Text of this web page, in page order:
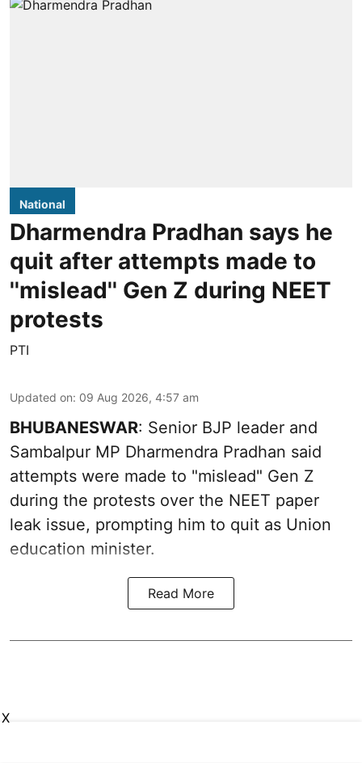
National
Dharmendra Pradhan says he
quit after attempts made to
''mislead'' Gen Z during NEET
protests
PTI
Updated on: 09 Aug 2026, 4:57 am
BHUBANESWAR: Senior BJP leader and
Sambalpur MP Dharmendra Pradhan said
attempts were made to "mislead" Gen Z
during the protests over the NEET paper
leak issue, prompting him to quit as Union
education minister.
Read More
X